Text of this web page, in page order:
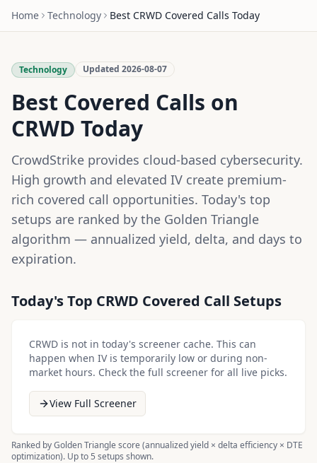
Home Technology Best CRWD Covered Calls Today
Technology Updated 2026-08-07
Best Covered Calls on
CRWD Today
CrowdStrike provides cloud-based cybersecurity.
High growth and elevated IV create premium-
rich covered call opportunities. Today's top
setups are ranked by the Golden Triangle
algorithm — annualized yield, delta, and days to
expiration.
Today's Top CRWD Covered Call Setups
CRWD is not in today's screener cache. This can
happen when IV is temporarily low or during non-
market hours. Check the full screener for all live picks.
View Full Screener
Ranked by Golden Triangle score (annualized yield × delta efficiency × DTE
optimization). Up to 5 setups shown.